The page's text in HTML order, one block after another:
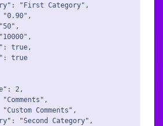
"First Category",
"0.90",
true,
true
2,
"Comments",
Comments",
"Second Category",